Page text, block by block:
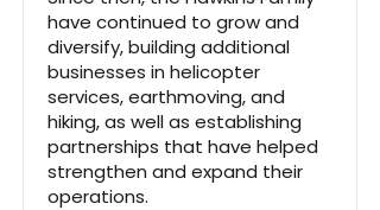
have continued to grow and
diversify, building additional
businesses in helicopter
services, earthmoving, and
hiking, as well as establishing
partnerships that have helped
strengthen and expand their
operations.